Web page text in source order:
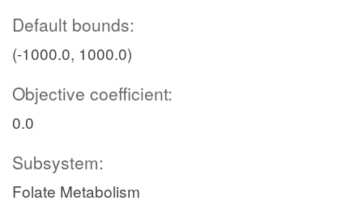
Default bounds:
(-1000.0, 1000.0)
Objective coefficient:
0.0
Subsystem:
Folate Metabolism